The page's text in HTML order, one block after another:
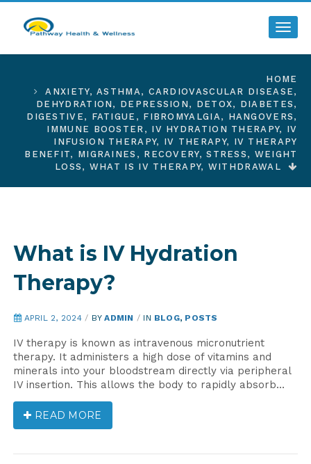
HOME
ANXIETY,ASTHMA, CARDIOVASCULAR DISEASE,
DEHYDRATION , DEPRESSION , DETOX, DIABETES ,
DIGESTIVE, FATIGUE , FIBROMYALGIA, HANGOVERS ,
IMMUNE BOOSTER , IV HYDRATION THERAPY, IV
INFUSION THERAPY, IV THERAPY, IV THERAPY
BENEFIT, MIGRAINES , RECOVERY,STRESS , WEIGHT
LOSS , WHAT IS IV THERAPY, WITHDRAWAL
What is IV Hydration
Therapy?
APRIL 2, 2024 / BYADMIN / IN BLOG, POSTS
IV therapy is known as intravenous micronutrient
therapy. It administers a high dose of vitamins and
minerals into your bloodstream directly via peripheral
IV insertion. This allows the body to rapidly absorb…
READ MORE